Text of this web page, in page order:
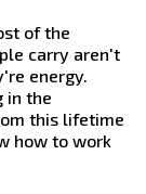
of the
carry aren't
energy.
in the
this lifetime
how to work